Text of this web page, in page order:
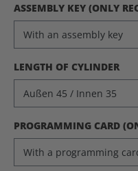
SELECT
ASSEMBLY KEY (ONLY
SELECT
LENGTH OF CYLINDER
SELECT
PROGRAMMING CARD